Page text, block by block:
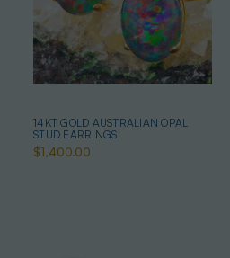
14KT GOLD AUSTRALIAN OPAL
STUD EARRINGS
$1,400.00